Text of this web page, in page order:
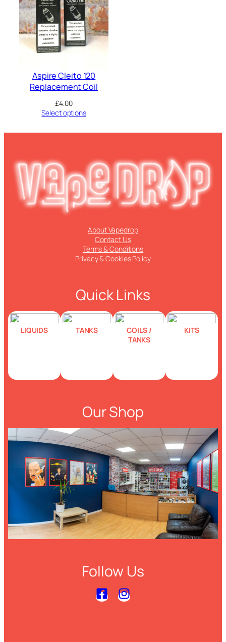
Aspire Cleito 120
Replacement Coil
£4.00
Select options
About Vapedrop
Contact Us
Terms & Conditions
Privacy & Cookies Policy
Quick Links
LIQUIDS TANKS
COILS /
TANKS
KITS
Our Shop
Follow Us